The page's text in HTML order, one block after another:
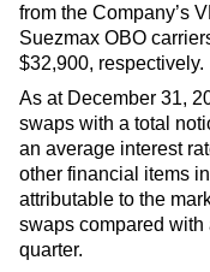
from the Company’s
Suezmax OBO
$32,900, respectively.
As at December 31,
swaps with a total
an average interest
other financial items
attributable to the
swaps compared with
quarter.